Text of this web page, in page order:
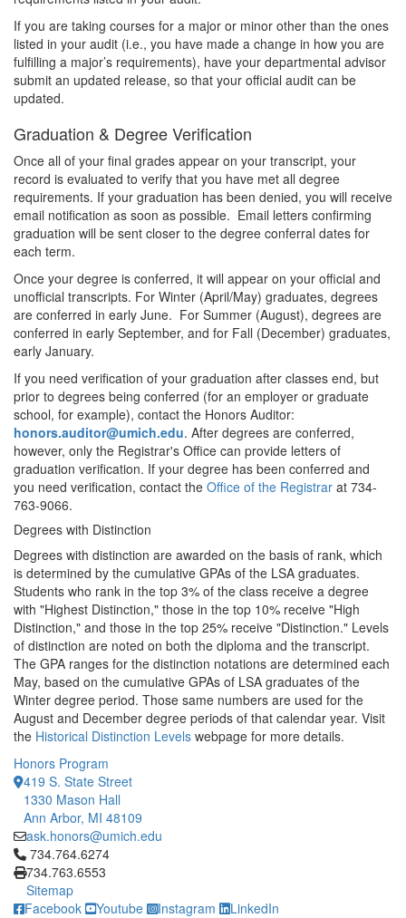
If you are taking courses for a major or minor other than the ones
listed in your audit (i.e., you have made a change in how you are
fulfilling a major’s requirements), have your departmental advisor
submit an updated release, so that your official audit can be
updated.
Graduation & Degree Verification
Once all of your final grades appear on your transcript, your
record is evaluated to verify that you have met all degree
requirements. If your graduation has been denied, you will receive
email notification as soon as possible. Email letters confirming
graduation will be sent closer to the degree conferral dates for
each term.
Once your degree is conferred, it will appear on your official and
unofficial transcripts. For Winter (April/May) graduates, degrees
are conferred in early June. For Summer (August), degrees are
conferred in early September, and for Fall (December) graduates,
early January.
If you need verification of your graduation after classes end, but
prior to degrees being conferred (for an employer or graduate
school, for example), contact the Honors Auditor:
honors.auditor@umich.edu. After degrees are conferred,
however, only the Registrar's Office can provide letters of
graduation verification. If your degree has been conferred and
you need verification, contact the Office of the Registrar at 734-
763-9066.
Degrees with Distinction
Degrees with distinction are awarded on the basis of rank, which
is determined by the cumulative GPAs of the LSA graduates.
Students who rank in the top 3% of the class receive a degree
with "Highest Distinction," those in the top 10% receive "High
Distinction," and those in the top 25% receive "Distinction." Levels
of distinction are noted on both the diploma and the transcript.
The GPA ranges for the distinction notations are determined each
May, based on the cumulative GPAs of LSA graduates of the
Winter degree period. Those same numbers are used for the
August and December degree periods of that calendar year. Visit
the Historical Distinction Levels webpage for more details.
Honors Program
419 S. State Street
1330 Mason Hall
Ann Arbor, MI 48109
ask.honors@umich.edu
Click to call 734.764.6274
734.764.6274
734.763.6553
Sitemap
Facebook
Youtube Instagram LinkedIn